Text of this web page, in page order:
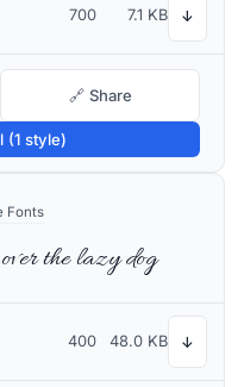
700 7.1 KB ↓
🔗 Share
(1 style)
Fonts
the lazy dog
400 48.0 KB ↓